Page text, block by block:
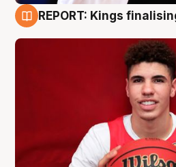
REPORT: Kings